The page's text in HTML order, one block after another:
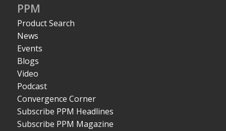
PPM
Product Search
News
Events
Blogs
Video
Podcast
Convergence Corner
Subscribe PPM Headlines
Subscribe PPM Magazine